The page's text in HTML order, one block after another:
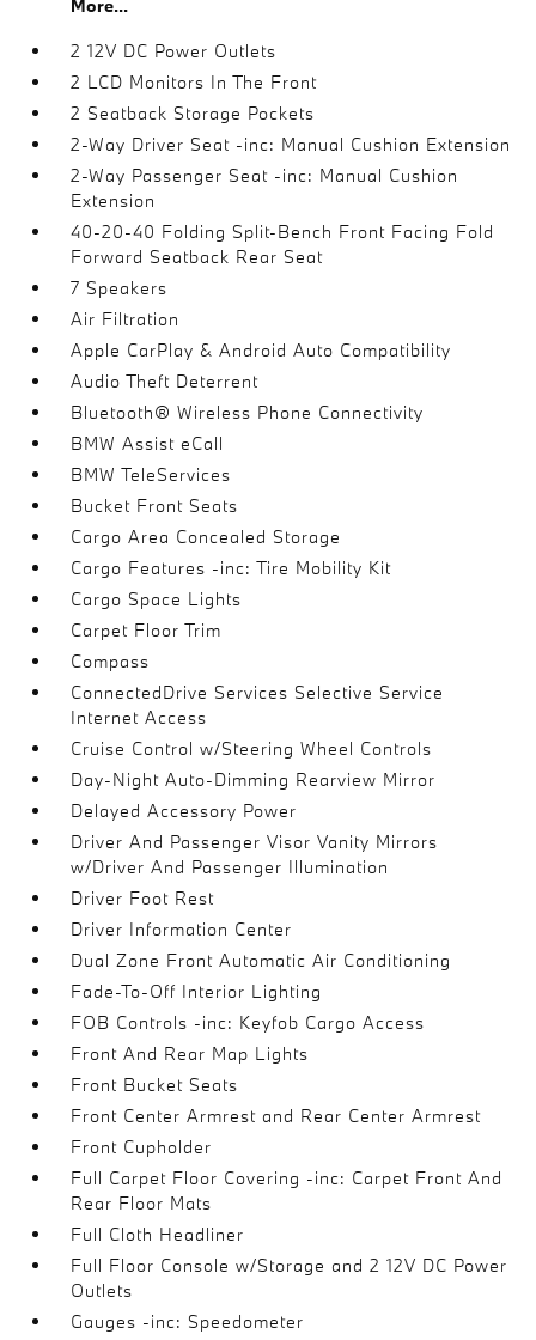
More...
2 12V DC Power Outlets
2 LCD Monitors In The Front
2 Seatback Storage Pockets
2-Way Driver Seat -inc: Manual Cushion Extension
2-Way Passenger Seat -inc: Manual Cushion
Extension
40-20-40 Folding Split-Bench Front Facing Fold
Forward Seatback Rear Seat
7 Speakers
Air Filtration
Apple CarPlay & Android Auto Compatibility
Audio Theft Deterrent
Bluetooth® Wireless Phone Connectivity
BMW Assist eCall
BMW TeleServices
Bucket Front Seats
Cargo Area Concealed Storage
Cargo Features -inc: Tire Mobility Kit
Cargo Space Lights
Carpet Floor Trim
Compass
ConnectedDrive Services Selective Service
Internet Access
Cruise Control w/Steering Wheel Controls
Day-Night Auto-Dimming Rearview Mirror
Delayed Accessory Power
Driver And Passenger Visor Vanity Mirrors
w/Driver And Passenger Illumination
Driver Foot Rest
Driver Information Center
Dual Zone Front Automatic Air Conditioning
Fade-To-Off Interior Lighting
FOB Controls -inc: Keyfob Cargo Access
Front And Rear Map Lights
Front Bucket Seats
Front Center Armrest and Rear Center Armrest
Front Cupholder
Full Carpet Floor Covering -inc: Carpet Front And
Rear Floor Mats
Full Cloth Headliner
Full Floor Console w/Storage and 2 12V DC Power
Outlets
Gauges -inc: Speedometer